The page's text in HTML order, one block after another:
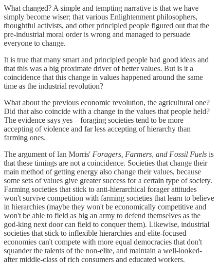
What changed? A simple and tempting narrative is that we have
simply become wiser; that various Enlightenment philosophers,
thoughtful activists, and other principled people figured out that the
pre-industrial moral order is wrong and managed to persuade
everyone to change.
It is true that many smart and principled people had good ideas and
that this was a big proximate driver of better values. But is it a
coincidence that this change in values happened around the same
time as the industrial revolution?
What about the previous economic revolution, the agricultural one?
Did that also coincide with a change in the values that people held?
The evidence says yes – foraging societies tend to be more
accepting of violence and far less accepting of hierarchy than
farming ones.
The argument of Ian Morris' Foragers, Farmers, and Fossil Fuels is
that these timings are not a coincidence. Societies that change their
main method of getting energy also change their values, because
some sets of values give greater success for a certain type of society.
Farming societies that stick to anti-hierarchical forager attitudes
won't survive competition with farming societies that learn to believe
in hierarchies (maybe they won't be economically competitive and
won't be able to field as big an army to defend themselves as the
god-king next door can field to conquer them). Likewise, industrial
societies that stick to inflexible hierarchies and elite-focused
economies can't compete with more equal democracies that don't
squander the talents of the non-elite, and maintain a well-looked-
after middle-class of rich consumers and educated workers.